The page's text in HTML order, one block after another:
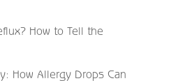
How to Tell the
How Allergy Drops Can